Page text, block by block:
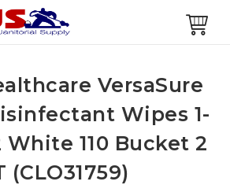
VersaSure
Wipes 1-
White 110 Bucket 2
(CLO31759)